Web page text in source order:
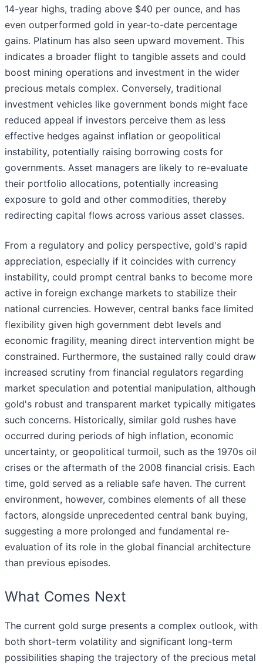
14-year highs, trading above $40 per ounce, and has
even outperformed gold in year-to-date percentage
gains. Platinum has also seen upward movement. This
indicates a broader flight to tangible assets and could
boost mining operations and investment in the wider
precious metals complex. Conversely, traditional
investment vehicles like government bonds might face
reduced appeal if investors perceive them as less
effective hedges against inflation or geopolitical
instability, potentially raising borrowing costs for
governments. Asset managers are likely to re-evaluate
their portfolio allocations, potentially increasing
exposure to gold and other commodities, thereby
redirecting capital flows across various asset classes.
From a regulatory and policy perspective, gold's rapid
appreciation, especially if it coincides with currency
instability, could prompt central banks to become more
active in foreign exchange markets to stabilize their
national currencies. However, central banks face limited
flexibility given high government debt levels and
economic fragility, meaning direct intervention might be
constrained. Furthermore, the sustained rally could draw
increased scrutiny from financial regulators regarding
market speculation and potential manipulation, although
gold's robust and transparent market typically mitigates
such concerns. Historically, similar gold rushes have
occurred during periods of high inflation, economic
uncertainty, or geopolitical turmoil, such as the 1970s oil
crises or the aftermath of the 2008 financial crisis. Each
time, gold served as a reliable safe haven. The current
environment, however, combines elements of all these
factors, alongside unprecedented central bank buying,
suggesting a more prolonged and fundamental re-
evaluation of its role in the global financial architecture
than previous episodes.
What Comes Next
The current gold surge presents a complex outlook, with
both short-term volatility and significant long-term
possibilities shaping the trajectory of the precious metal